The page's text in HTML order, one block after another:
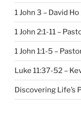
1 John 3 – David Ho
1 John 2:1-11 –
1 John 1:1-5 –
Luke 11:37-52 –
Discovering Life’s